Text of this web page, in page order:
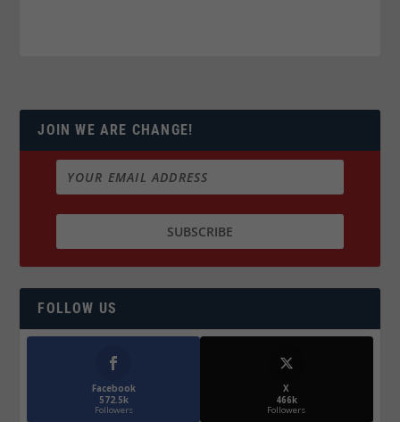
JOIN WE ARE CHANGE!
FOLLOW US
Facebook
572.5k
Followers
X
466k
Followers